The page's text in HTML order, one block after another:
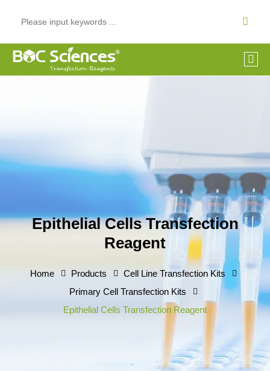
Epithelial Cells Transfection
Reagent
Home Products
Cell Line Transfection Kits
Primary Cell Transfection Kits
Epithelial Cells Transfection Reagent